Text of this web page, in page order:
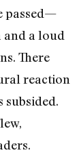
passed—
and a loud
There
reaction
subsided.